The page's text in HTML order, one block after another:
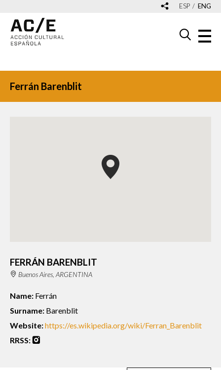
ESP ENG
Ferrán Barenblit
FERRÁN BARENBLIT
Buenos Aires, ARGENTINA
Name: Ferrán
Surname: Barenblit
Website:https://es.wikipedia.org/wiki/Ferran_Barenblit
RRSS: